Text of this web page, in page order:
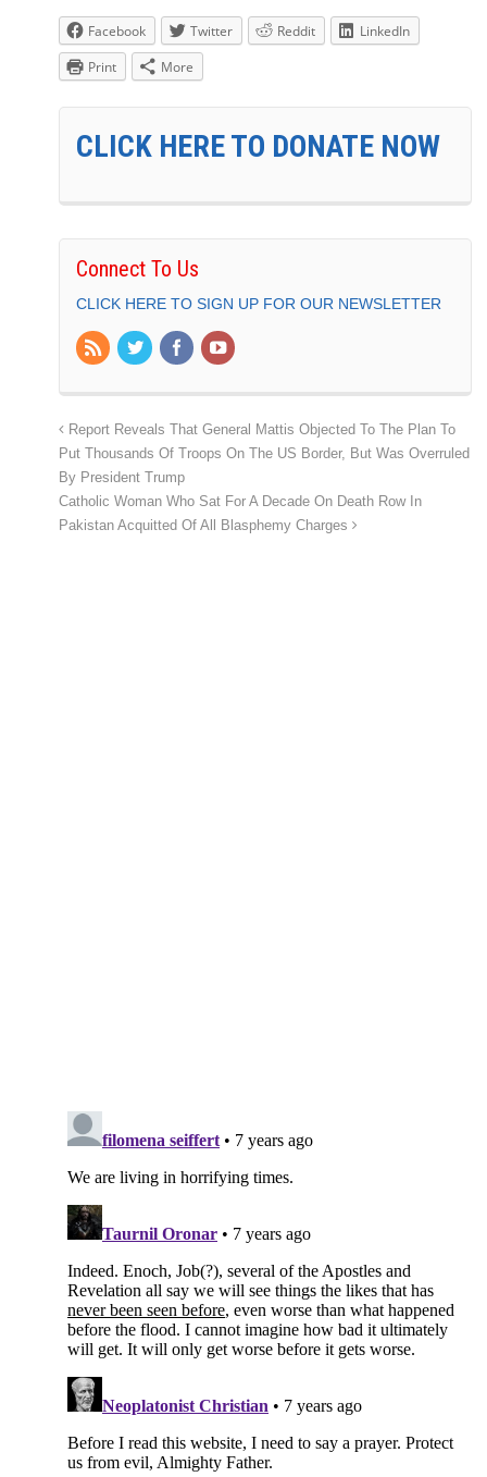
Facebook Twitter Reddit
LinkedIn
Print
More
CLICK HERE TO DONATE NOW
Connect To Us
CLICK HERE TO SIGN UP FOR OUR NEWSLETTER
Report Reveals That General Mattis Objected To The Plan To
Put Thousands Of Troops On The US Border, But Was Overruled
By President Trump
Catholic Woman Who Sat For A Decade On Death Row In
Pakistan Acquitted Of All Blasphemy Charges